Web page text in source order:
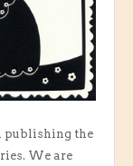
publishing the
We are